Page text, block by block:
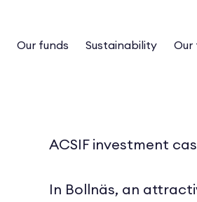
Our funds Sustainability Our
ACSIF investment
In Bollnäs, an